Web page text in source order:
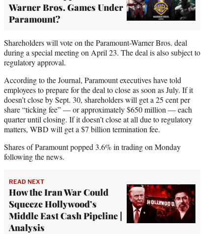
Warner Bros. Games Under
Paramount?
Shareholders will vote on the Paramount-Warner Bros. deal
during a special meeting on April 23. The deal is also subject to
regulatory approval.
According to the Journal, Paramount executives have told
employees to prepare for the deal to close as soon as July. If it
doesn’t close by Sept. 30, shareholders will get a 25 cent per
share “ticking fee” — or approximately $650 million — each
quarter until closing. If it doesn’t close at all due to regulatory
matters, WBD will get a $7 billion termination fee.
Shares of Paramount popped 3.6% in trading on Monday
following the news.
READ NEXT
How the Iran War Could
Squeeze Hollywood’s
Middle East Cash Pipeline |
Analysis